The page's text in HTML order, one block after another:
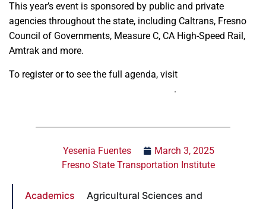
This year’s event is sponsored by public and private
agencies throughout the state, including Caltrans, Fresno
Council of Governments, Measure C, CA High-Speed Rail,
Amtrak and more.
To register or to see the full agenda, visit
.
Yesenia Fuentes
March 3, 2025
Fresno State Transportation Institute
Academics
Agricultural Sciences and